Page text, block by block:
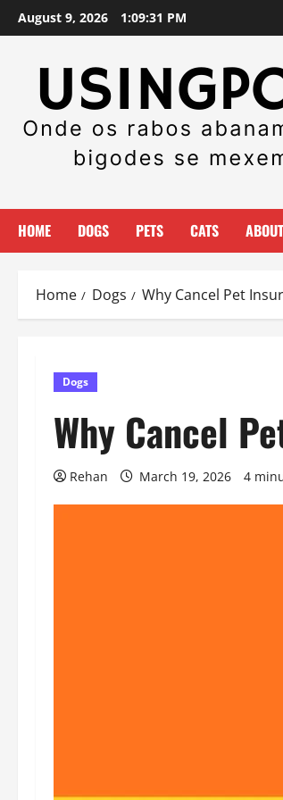
Skip
to
August 9, 2026 1:09:32 PM
HOME DOGS PETS CATS
Home Dogs Why Cancel Pet
Dogs
Why Cancel
Rehan March 19, 2026 4